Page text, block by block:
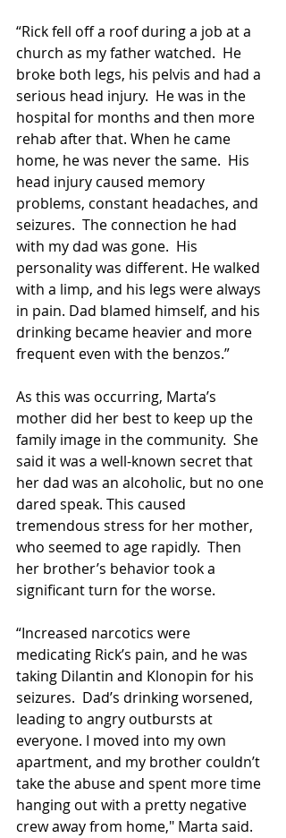
“Rick fell off a roof during a job at a
church as my father watched.  He
broke both legs, his pelvis and had a
serious head injury.  He was in the
hospital for months and then more
rehab after that. When he came
home, he was never the same.  His
head injury caused memory
problems, constant headaches, and
seizures.  The connection he had
with my dad was gone.  His
personality was different. He walked
with a limp, and his legs were always
in pain. Dad blamed himself, and his
drinking became heavier and more
frequent even with the benzos.”
As this was occurring, Marta’s
mother did her best to keep up the
family image in the community.  She
said it was a well-known secret that
her dad was an alcoholic, but no one
dared speak. This caused
tremendous stress for her mother,
who seemed to age rapidly.  Then
her brother’s behavior took a
significant turn for the worse.
“Increased narcotics were
medicating Rick’s pain, and he was
taking Dilantin and Klonopin for his
seizures.  Dad’s drinking worsened,
leading to angry outbursts at
everyone. I moved into my own
apartment, and my brother couldn’t
take the abuse and spent more time
hanging out with a pretty negative
crew away from home," Marta said.